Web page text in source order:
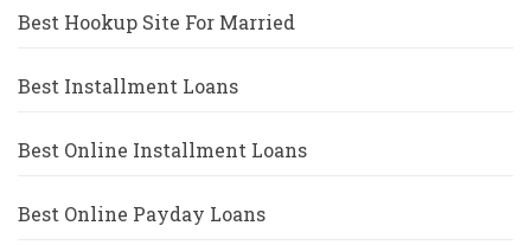
Best Hookup Site For Married
Best Installment Loans
Best Online Installment Loans
Best Online Payday Loans